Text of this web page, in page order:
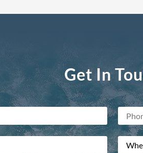
Get In